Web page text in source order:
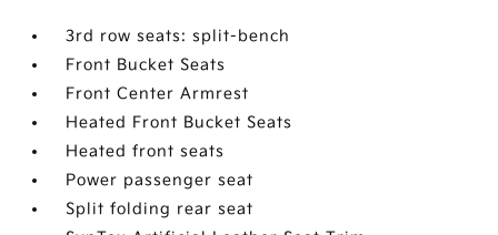
3rd row seats: split-bench
Front Bucket Seats
Front Center Armrest
Heated Front Bucket Seats
Heated front seats
Power passenger seat
Split folding rear seat